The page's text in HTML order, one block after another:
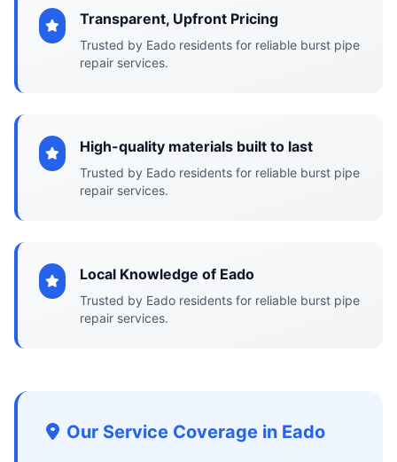
Transparent, Upfront Pricing
Trusted by Eado residents for reliable burst pipe
repair services.
High-quality materials built to last
Trusted by Eado residents for reliable burst pipe
repair services.
Local Knowledge of Eado
Trusted by Eado residents for reliable burst pipe
repair services.
Our Service Coverage in Eado